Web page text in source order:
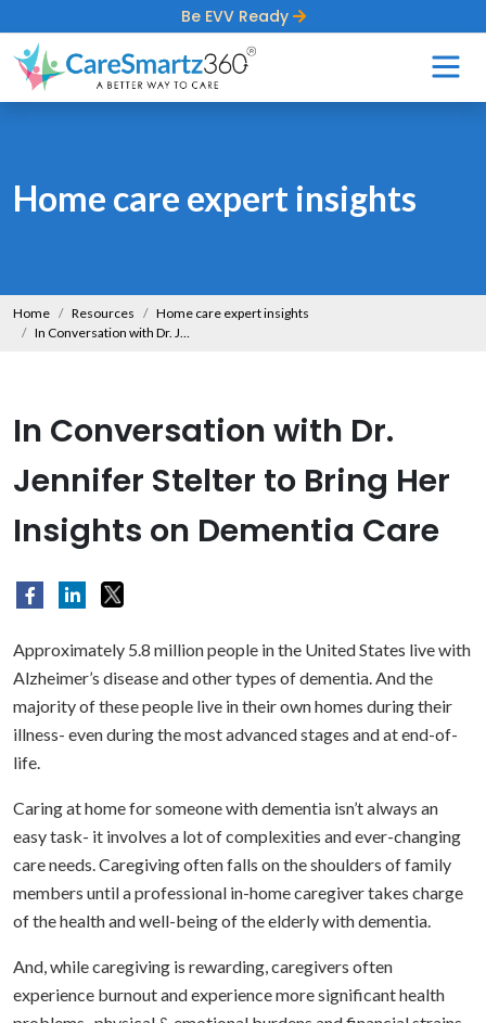
Be EVV Ready
Home care expert insights
Home Resources
Home care expert insights
In Conversation with Dr. Jennifer Stelter to Bring Her Insights on Dementia Care
In Conversation with Dr.
Jennifer Stelter to Bring Her
Insights on Dementia Care
Approximately 5.8 million people in the United States live with
Alzheimer’s disease and other types of dementia. And the
majority of these people live in their own homes during their
illness- even during the most advanced stages and at end-of-
life.
Caring at home for someone with dementia isn’t always an
easy task- it involves a lot of complexities and ever-changing
care needs. Caregiving often falls on the shoulders of family
members until a professional in-home caregiver takes charge
of the health and well-being of the elderly with dementia.
And, while caregiving is rewarding, caregivers often
experience burnout and experience more significant health